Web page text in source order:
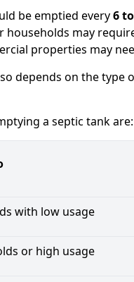
be emptied every6
households may
properties may
depends on the
a septic tank are:
with low usage
or high usage